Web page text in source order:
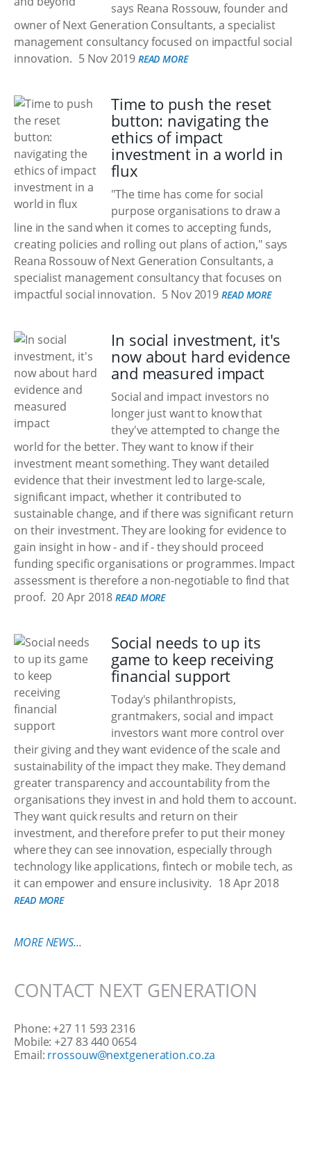
says Reana Rossouw, founder and
owner of Next Generation Consultants, a specialist
management consultancy focused on impactful social
innovation. 5 Nov 2019 READ MORE
Time to push the reset
button: navigating the
ethics of impact
investment in a world in
flux
"The time has come for social
purpose organisations to draw a
line in the sand when it comes to accepting funds,
creating policies and rolling out plans of action," says
Reana Rossouw of Next Generation Consultants, a
specialist management consultancy that focuses on
impactful social innovation. 5 Nov 2019 READ MORE
In social investment, it's
now about hard evidence
and measured impact
Social and impact investors no
longer just want to know that
they've attempted to change the
world for the better. They want to know if their
investment meant something. They want detailed
evidence that their investment led to large-scale,
significant impact, whether it contributed to
sustainable change, and if there was significant return
on their investment. They are looking for evidence to
gain insight in how - and if - they should proceed
funding specific organisations or programmes. Impact
assessment is therefore a non-negotiable to find that
proof. 20 Apr 2018 READ MORE
Social needs to up its
game to keep receiving
financial support
Today's philanthropists,
grantmakers, social and impact
investors want more control over
their giving and they want evidence of the scale and
sustainability of the impact they make. They demand
greater transparency and accountability from the
organisations they invest in and hold them to account.
They want quick results and return on their
investment, and therefore prefer to put their money
where they can see innovation, especially through
technology like applications, fintech or mobile tech, as
it can empower and ensure inclusivity. 18 Apr 2018
READ MORE
MORE NEWS...
CONTACT NEXT GENERATION
Phone: +27 11 593 2316
Mobile: +27 83 440 0654
Email: rrossouw@nextgeneration.co.za